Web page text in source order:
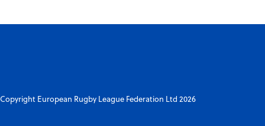
European Rugby League Federation Ltd 2026